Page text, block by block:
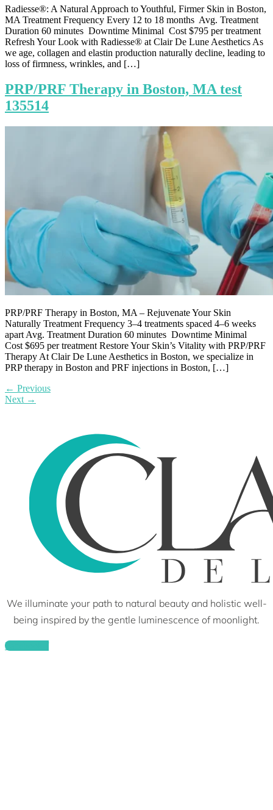
Radiesse®: A Natural Approach to Youthful, Firmer Skin in Boston,
MA Treatment Frequency Every 12 to 18 months Avg. Treatment
Duration 60 minutes Downtime Minimal Cost $795 per treatment
Refresh Your Look with Radiesse® at Clair De Lune Aesthetics As
we age, collagen and elastin production naturally decline, leading to
loss of firmness, wrinkles, and […]
PRP/PRF Therapy in Boston, MA test
135514
PRP/PRF Therapy in Boston, MA – Rejuvenate Your Skin
Naturally Treatment Frequency 3–4 treatments spaced 4–6 weeks
apart Avg. Treatment Duration 60 minutes Downtime Minimal
Cost $695 per treatment Restore Your Skin’s Vitality with PRP/PRF
Therapy At Clair De Lune Aesthetics in Boston, we specialize in
PRP therapy in Boston and PRF injections in Boston, […]
← Previous
Next →
We illuminate your path to natural beauty and holistic well-
being inspired by the gentle luminescence of moonlight.
Facebook-f